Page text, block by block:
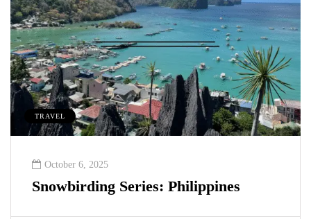
TRAVEL
October 6, 2025
Snowbirding Series: Philippines